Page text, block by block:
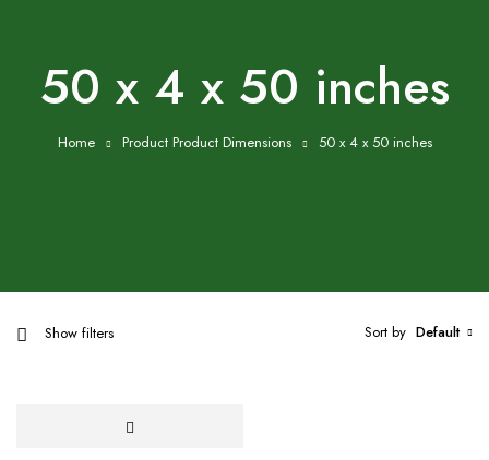
50 x 4 x 50 inches
Home Product Product Dimensions 50 x 4 x 50 inches
Show filters Sort by Default